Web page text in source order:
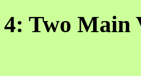
Two Main